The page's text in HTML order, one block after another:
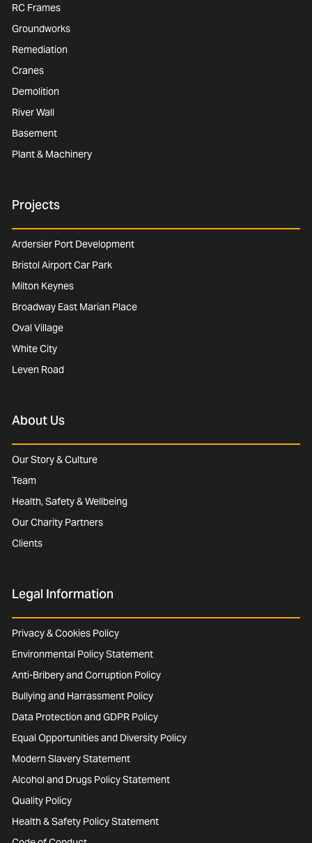
RC Frames
Groundworks
Remediation
Cranes
Demolition
River Wall
Basement
Plant & Machinery
Projects
Ardersier Port Development
Bristol Airport Car Park
Milton Keynes
Broadway East Marian Place
Oval Village
White City
Leven Road
About Us
Our Story & Culture
Team
Health, Safety & Wellbeing
Our Charity Partners
Clients
Legal Information
Privacy & Cookies Policy
Environmental Policy Statement
Anti-Bribery and Corruption Policy
Bullying and Harrassment Policy
Data Protection and GDPR Policy
Equal Opportunities and Diversity Policy
Modern Slavery Statement
Alcohol and Drugs Policy Statement
Quality Policy
Health & Safety Policy Statement